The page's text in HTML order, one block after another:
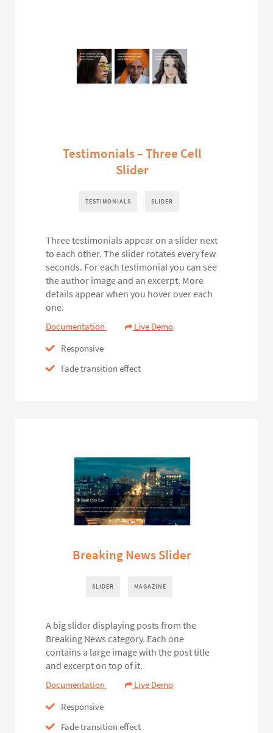
Testimonials – Three Cell
Slider
TESTIMONIALS SLIDER
Three testimonials appear on a slider next
to each other. The slider rotates every few
seconds. For each testimonial you can see
the author image and an excerpt. More
details appear when you hover over each
one.
Documentation
Live Demo
Responsive
Fade transition effect
Breaking News Slider
SLIDER MAGAZINE
A big slider displaying posts from the
Breaking News category. Each one
contains a large image with the post title
and excerpt on top of it.
Documentation
Live Demo
Responsive
Fade transition effect